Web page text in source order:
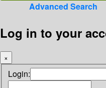
Advanced Search
Log in to your
×
Login: